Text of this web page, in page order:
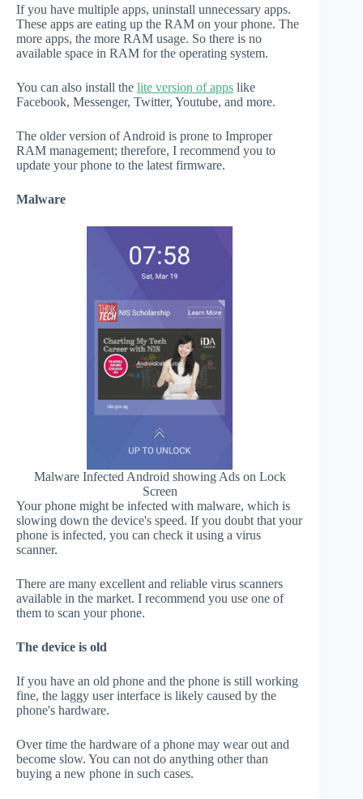
If you have multiple apps, uninstall unnecessary apps.
These apps are eating up the RAM on your phone. The
more apps, the more RAM usage. So there is no
available space in RAM for the operating system.
You can also install the lite version of apps like
Facebook, Messenger, Twitter, Youtube, and more.
The older version of Android is prone to Improper
RAM management; therefore, I recommend you to
update your phone to the latest firmware.
Malware
Malware Infected Android showing Ads on Lock
Screen
Your phone might be infected with malware, which is
slowing down the device's speed. If you doubt that your
phone is infected, you can check it using a virus
scanner.
There are many excellent and reliable virus scanners
available in the market. I recommend you use one of
them to scan your phone.
The device is old
If you have an old phone and the phone is still working
fine, the laggy user interface is likely caused by the
phone's hardware.
Over time the hardware of a phone may wear out and
become slow. You can not do anything other than
buying a new phone in such cases.